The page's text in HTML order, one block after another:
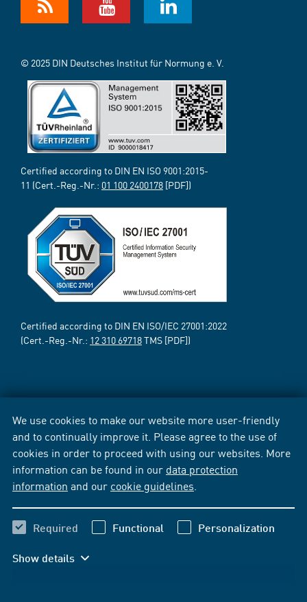
We use cookies to make our website more user-friendly
and to continually improve it. Please agree to the use of
cookies in order to proceed with using our websites. More
information can be found in our data protection
information and our cookie guidelines
Required Functional Personalization
Show details
© 2025 DIN Deutsches Institut für Normung e. V.
Certified according to DIN EN ISO 9001:2015-
11 (Cert.-Reg.-Nr.: 01 100 2400178 [PDF])
Certified according to DIN EN ISO/IEC 27001:2022
(Cert.-Reg.-Nr.: 12 310 69718TMS [PDF])